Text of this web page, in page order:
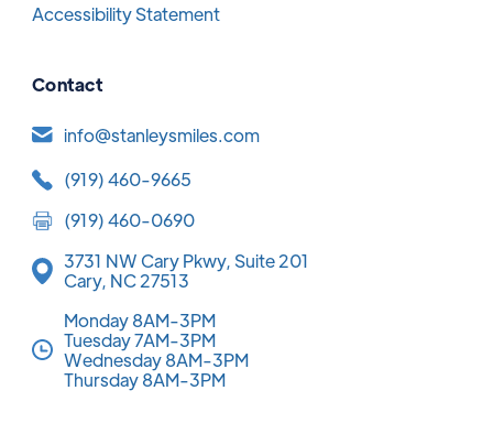
Accessibility Statement
Contact
info@stanleysmiles.com
(919) 460-9665
(919) 460-0690
3731 NW Cary Pkwy, Suite 201
Cary, NC 27513
Monday 8AM-3PM
Tuesday 7AM-3PM
Wednesday 8AM-3PM
Thursday 8AM-3PM